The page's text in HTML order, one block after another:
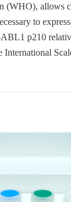
(WHO), allows
to
p210
International